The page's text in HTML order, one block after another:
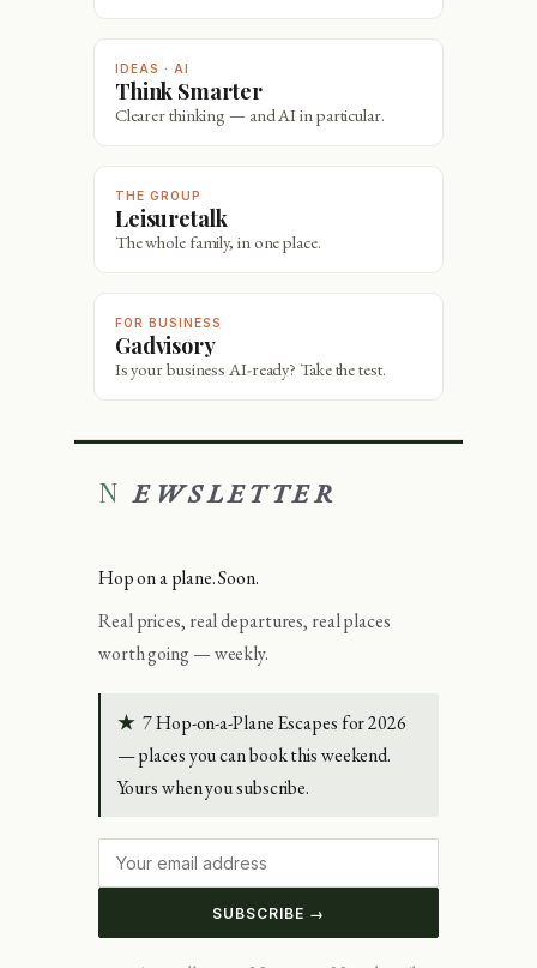
IDEAS · AI
Think Smarter
Clearer thinking — and AI in particular.
THE GROUP
Leisuretalk
The whole family, in one place.
FOR BUSINESS
Gadvisory
Is your business AI-ready? Take the test.
NEWSLETTER
Hop on a plane. Soon.
Real prices, real departures, real places
worth going — weekly.
★ 7 Hop-on-a-Plane Escapes for 2026
— places you can book this weekend.
Yours when you subscribe.
SUBSCRIBE →